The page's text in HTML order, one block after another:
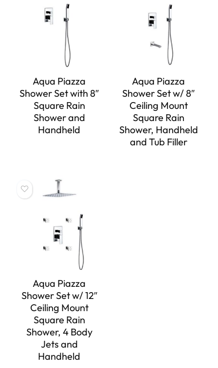
Aqua Piazza
Shower Set with 8″
Square Rain
Shower and
Handheld
Aqua Piazza
Shower Set w/ 8″
Ceiling Mount
Square Rain
Shower, Handheld
and Tub Filler
Aqua Piazza
Shower Set w/ 12″
Ceiling Mount
Square Rain
Shower, 4 Body
Jets and
Handheld